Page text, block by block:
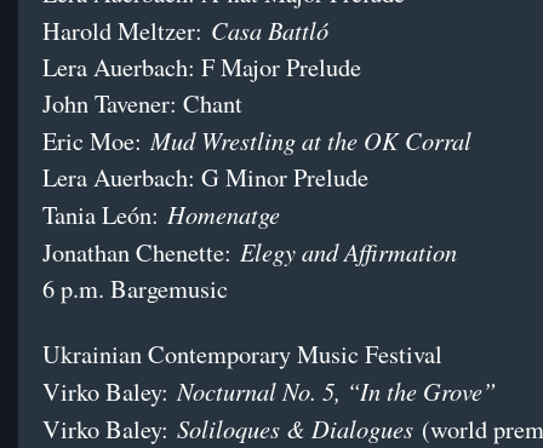
Harold Meltzer: Casa Battló
Lera Auerbach: F Major Prelude
John Tavener: Chant
Eric Moe:Mud Wrestling at the OK Corral
Lera Auerbach: G Minor Prelude
Tania León: Homenatge
Jonathan Chenette: Elegy and Affirmation
6 p.m. Bargemusic
Ukrainian Contemporary Music Festival
Virko Baley:Nocturnal No. 5, “In the Grove”
Virko Baley: Soliloques & Dialogues (world